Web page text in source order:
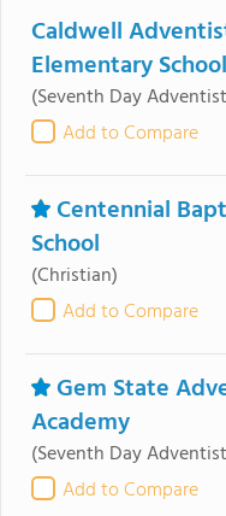
Caldwell
Elementary School
(Seventh Day
Add to Compare
Centennial
School
(Christian)
Add to Compare
Gem State
Academy
(Seventh Day
Add to Compare